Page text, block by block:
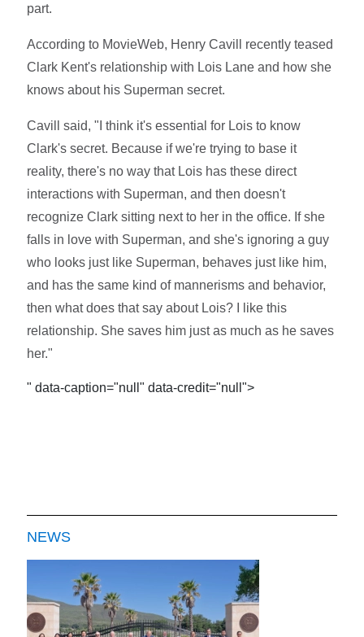
part.
According to MovieWeb, Henry Cavill recently teased
Clark Kent's relationship with Lois Lane and how she
knows about his Superman secret.
Cavill said, "I think it's essential for Lois to know
Clark's secret. Because if we're trying to base it
reality, there's no way that Lois has these direct
interactions with Superman, and then doesn't
recognize Clark sitting next to her in the office. If she
falls in love with Superman, and she's ignoring a guy
who looks just like Superman, behaves just like him,
and has the same kind of mannerisms and behavior,
then what does that say about Lois? I like this
relationship. She saves him just as much as he saves
her."
" data-caption="null" data-credit="null">
NEWS